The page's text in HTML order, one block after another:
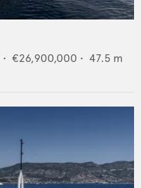
• €26,900,000 • 47.5 m